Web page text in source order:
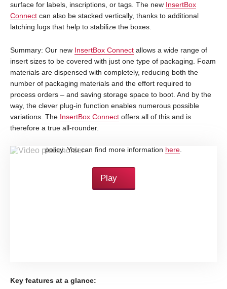
surface for labels, inscriptions, or tags. The new InsertBox
Connect can also be stacked vertically, thanks to additional
latching lugs that help to stabilize the boxes.
Summary: Our new InsertBox Connect allows a wide range of
insert sizes to be covered with just one type of packaging. Foam
materials are dispensed with completely, reducing both the
number of packaging materials and the effort required to
process orders – and saving storage space to boot. And by the
way, the clever plug-in function enables numerous possible
variations. The InsertBox Connect offers all of this and is
therefore a true all-rounder.
policy. You can find more information here
Play
Key features at a glance: